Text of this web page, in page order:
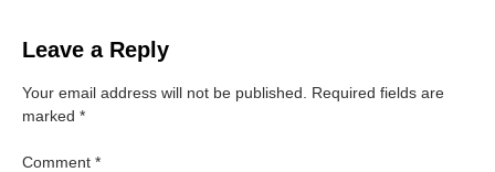
Leave a Reply
Your email address will not be published.
Required fields are
marked *
Comment *